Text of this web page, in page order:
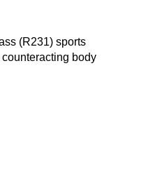
(R231) sports
body